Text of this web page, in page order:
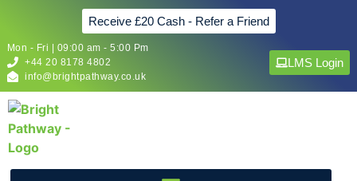
Receive £20 Cash - Refer a Friend
Mon - Fri | 09:00 am - 5:00 Pm
+44 20 8178 4802
info@brightpathway.co.uk
LMS Login